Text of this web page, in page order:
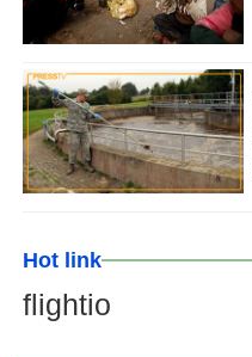
Hot link
flightio